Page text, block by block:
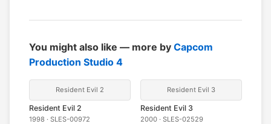
You might also like — more by Capcom
Production Studio 4
Resident Evil 2
Resident Evil 2
1998 · SLES-00972
Resident Evil 3
Resident Evil 3
2000 · SLES-02529